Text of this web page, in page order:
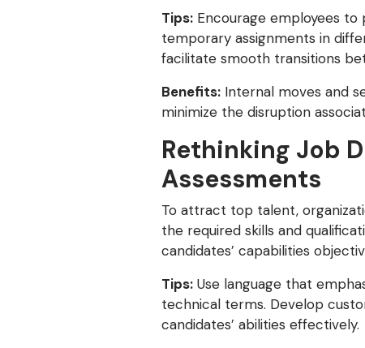
Tips: Encourage employees
temporary assignments in
facilitate smooth transitions
Benefits: Internal moves and
minimize the disruption
Rethinking Job
Assessments
To attract top talent,
the required skills and
candidates’ capabilities
Tips: Use language that
technical terms. Develop
candidates’ abilities effectively.